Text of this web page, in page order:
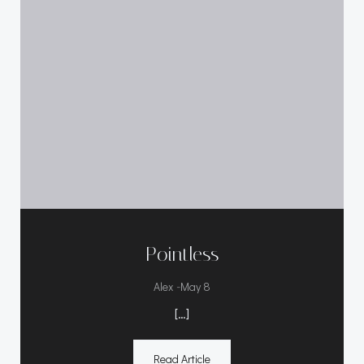
Pointless
Alex -May 8
[…]
Read Article